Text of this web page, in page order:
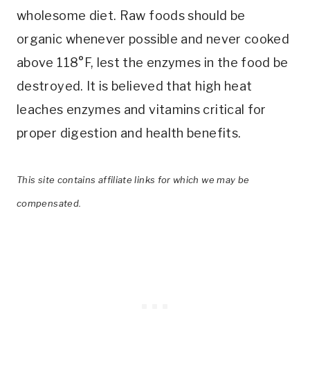
wholesome diet. Raw foods should be
organic whenever possible and never cooked
above 118°F, lest the enzymes in the food be
destroyed. It is believed that high heat
leaches enzymes and vitamins critical for
proper digestion and health benefits.
This site contains affiliate links for which we may be
compensated.